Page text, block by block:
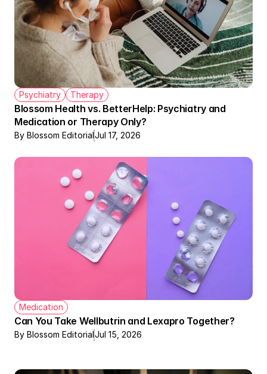
Psychiatry Therapy
Blossom Health vs. BetterHelp: Psychiatry and
Medication or Therapy Only?
By Blossom EditorialJul 17, 2026
Medication
Can You Take Wellbutrin and Lexapro Together?
By Blossom EditorialJul 15, 2026